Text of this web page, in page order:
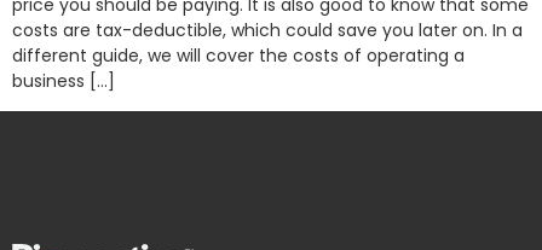
costs are tax-deductible, which could save you later on. In a
different guide, we will cover the costs of operating a
business […]